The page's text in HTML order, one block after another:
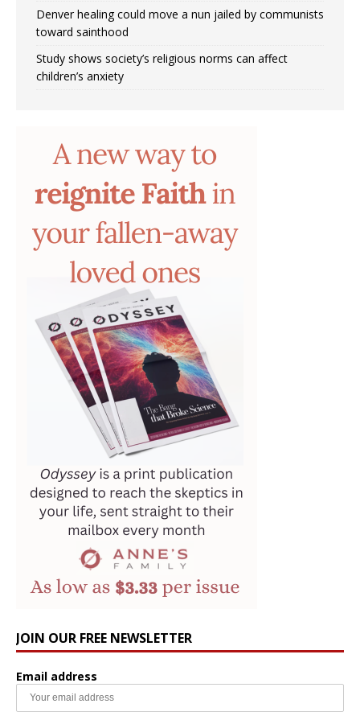
Denver healing could move a nun jailed by communists
toward sainthood
Study shows society’s religious norms can affect
children’s anxiety
JOIN OUR FREE NEWSLETTER
Email address